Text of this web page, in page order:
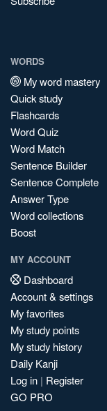
WORDS
My word mastery
Quick study
Flashcards
Word Quiz
Word Match
Sentence Builder
Sentence Complete
Answer Type
Word collections
Boost
MY ACCOUNT
Dashboard
Account & settings
My favorites
My study points
My study history
Daily Kanji
Log in | Register
GO PRO